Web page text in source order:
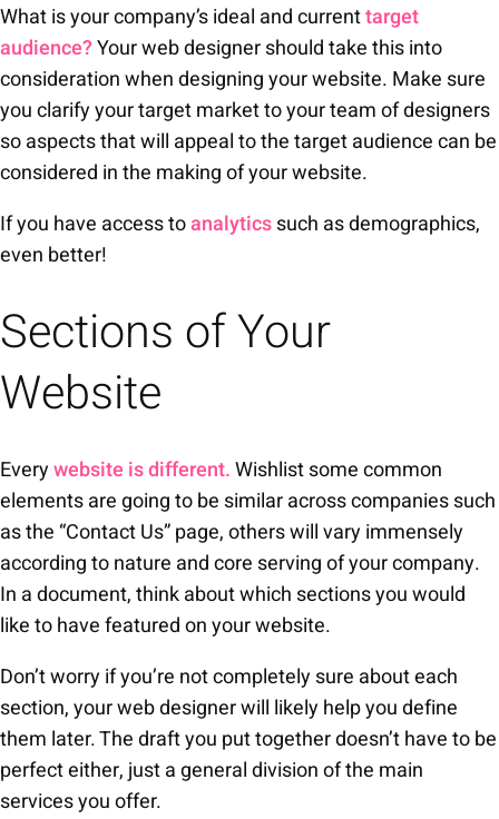
What is your company’s ideal and currenttarget
audience?Your web designer should take this into
consideration when designing your website. Make sure
you clarify your target market to your team of designers
so aspects that will appeal to the target audience can be
considered in the making of your website.
If you have access toanalyticssuch as demographics,
even better!
Sections of Your
Website
Everywebsite is different.Wishlist some common
elements are going to be similar across companies such
as the “Contact Us” page, others will vary immensely
according to nature and core serving of your company.
In a document, think about which sections you would
like to have featured on your website.
Don’t worry if you’re not completely sure about each
section, your web designer will likely help you define
them later. The draft you put together doesn’t have to be
perfect either, just a general division of the main
services you offer.